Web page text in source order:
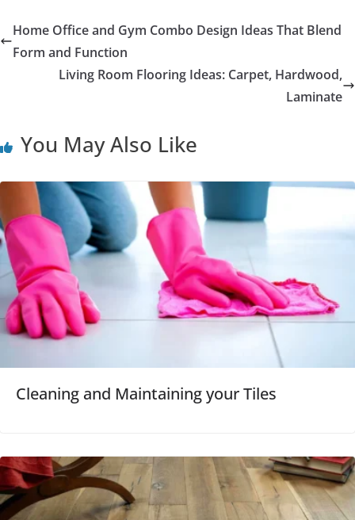
Home Office and Gym Combo Design Ideas That Blend
Form and Function
Living Room Flooring Ideas: Carpet, Hardwood,
Laminate
You May Also Like
Cleaning and Maintaining your Tiles